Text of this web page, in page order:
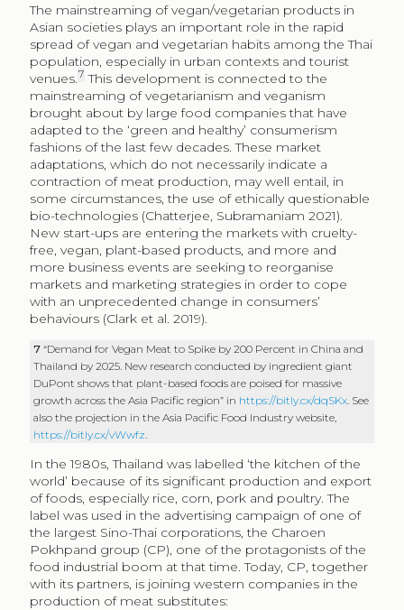
The mainstreaming of vegan/vegetarian products in
Asian societies plays an important role in the rapid
spread of vegan and vegetarian habits among the Thai
population, especially in urban contexts and tourist
venues.7 This development is connected to the
mainstreaming of vegetarianism and veganism
brought about by large food companies that have
adapted to the ‘green and healthy’ consumerism
fashions of the last few decades. These market
adaptations, which do not necessarily indicate a
contraction of meat production, may well entail, in
some circumstances, the use of ethically questionable
bio-technologies (Chatterjee, Subramaniam 2021).
New start-ups are entering the markets with cruelty-
free, vegan, plant-based products, and more and
more business events are seeking to reorganise
markets and marketing strategies in order to cope
with an unprecedented change in consumers’
behaviours (Clark et al. 2019).
7“Demand for Vegan Meat to Spike by 200 Percent in China and
Thailand by 2025. New research conducted by ingredient giant
DuPont shows that plant-based foods are poised for massive
growth across the Asia Pacific region” in https://bitly.cx/dqSKx . See
also the projection in the Asia Pacific Food Industry website,
https://bitly.cx/vWwfz
In the 1980s, Thailand was labelled ‘the kitchen of the
world’ because of its significant production and export
of foods, especially rice, corn, pork and poultry. The
label was used in the advertising campaign of one of
the largest Sino-Thai corporations, the Charoen
Pokhpand group (CP), one of the protagonists of the
food industrial boom at that time. Today, CP, together
with its partners, is joining western companies in the
production of meat substitutes: